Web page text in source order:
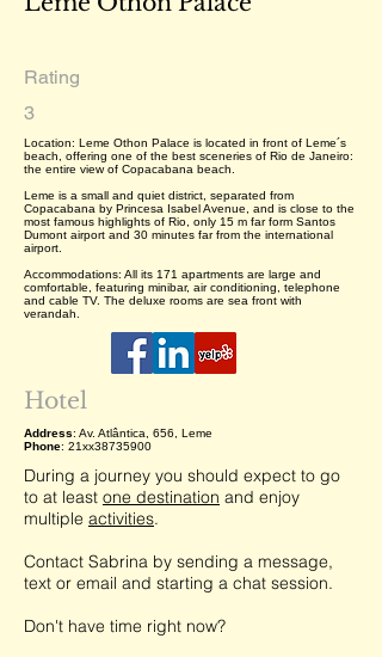
Rating
3
Location: Leme Othon Palace is located in front of Leme´s
beach, offering one of the best sceneries of Rio de Janeiro:
the entire view of Copacabana beach.
Leme is a small and quiet district, separated from
Copacabana by Princesa Isabel Avenue, and is close to the
most famous highlights of Rio, only 15 m far form Santos
Dumont airport and 30 minutes far from the international
airport.
Accommodations: All its 171 apartments are large and
comfortable, featuring minibar, air conditioning, telephone
and cable TV. The deluxe rooms are sea front with
verandah.
Hotel
Address: Av. Atlântica, 656, Leme
Phone: 21xx38735900
During a journey you should expect to go
to at least one destination and enjoy
multiple activities.
Contact Sabrina by sending a message,
text or email and starting a chat session.
Don't have time right now?